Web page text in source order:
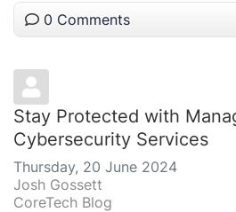
0 Comments
Stay Protected with
Cybersecurity Services
Thursday, 20 June 2024
Josh Gossett
CoreTech Blog